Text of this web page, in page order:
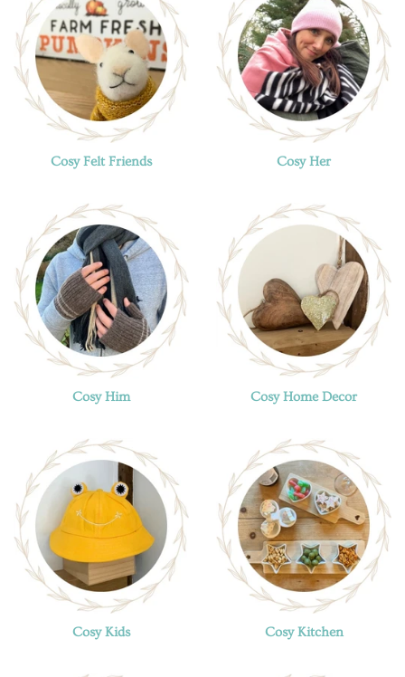
Cosy Felt Friends Cosy Her
Cosy Him Cosy Home Decor
Cosy Kids Cosy Kitchen